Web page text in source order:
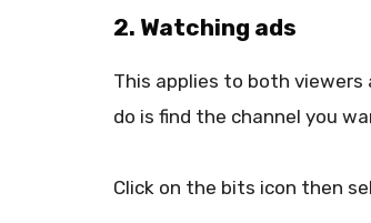
2. Watching ads
This applies to both
do is find the channel you
Click on the bits icon then